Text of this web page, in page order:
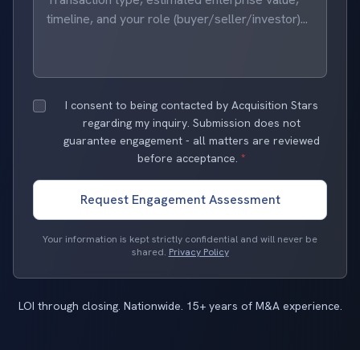
I consent to being contacted by Acquisition Stars
regarding my inquiry. Submission does not
guarantee engagement - all matters are reviewed
before acceptance. *
Request Engagement Assessment
Your information is kept strictly confidential and will never be
shared. Privacy Policy
LOI through closing. Nationwide. 15+ years of M&A experience.